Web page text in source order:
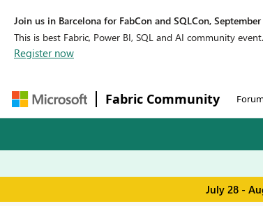
Join us in Barcelona for FabCon and SQLCon,
This is best Fabric, Power BI, SQL and AI community
Register now
Fabric Community
July 28 -